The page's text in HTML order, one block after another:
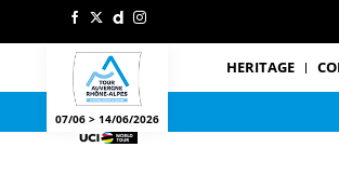
07/06 > 14/06/2026
HERITAGE